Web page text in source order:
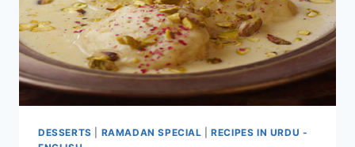
DESSERTS RAMADAN SPECIAL |RECIPES IN URDU -